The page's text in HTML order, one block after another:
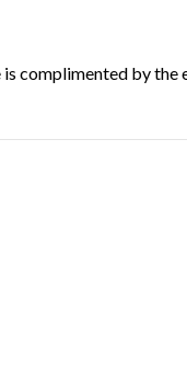
complimented by